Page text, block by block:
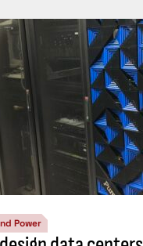
Power